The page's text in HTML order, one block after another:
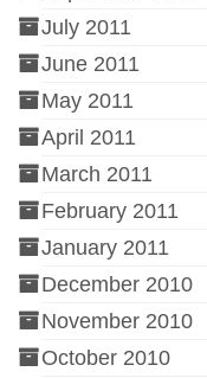
July 2011
June 2011
May 2011
April 2011
March 2011
February 2011
January 2011
December 2010
November 2010
October 2010